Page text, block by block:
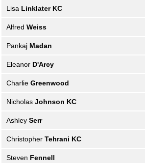
Lisa Linklater KC
AlfredWeiss
Pankaj Madan
Eleanor D'Arcy
CharlieGreenwood
NicholasJohnson KC
AshleySerr
ChristopherTehrani KC
Steven Fennell